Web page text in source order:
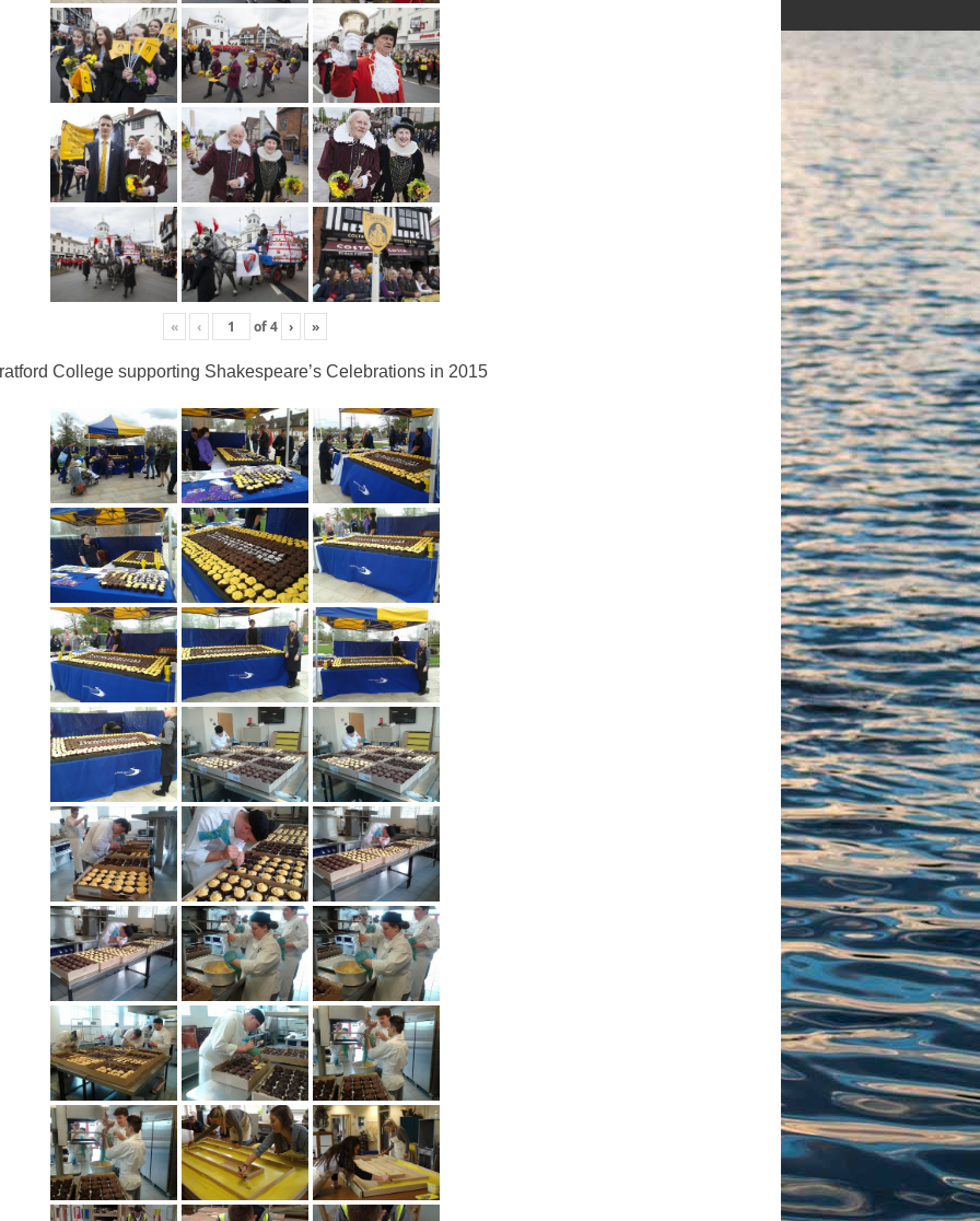
« ‹ of4 › »
College supporting Shakespeare’s Celebrations in 2015